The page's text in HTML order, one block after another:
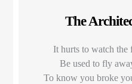
The
It hurts to watch the
Be used to fly
To know you broke